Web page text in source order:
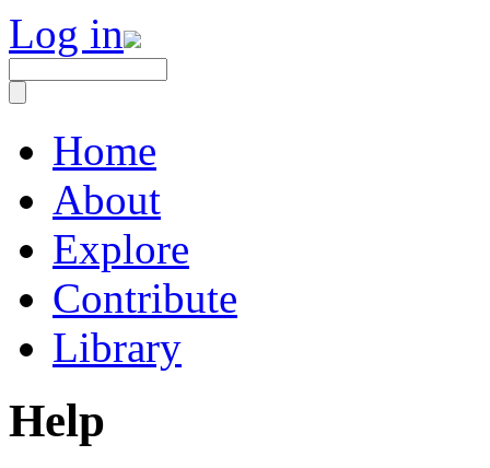
Log in
Home
About
Explore
Contribute
Library
Help